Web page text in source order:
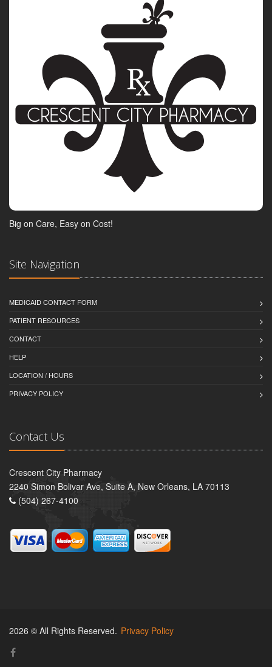
Big on Care, Easy on Cost!
Site Navigation
MEDICAID CONTACT FORM
PATIENT RESOURCES
CONTACT
HELP
LOCATION / HOURS
PRIVACY POLICY
Contact Us
Crescent City Pharmacy
2240 Simon Bolivar Ave, Suite A, New Orleans, LA 70113
(504) 267-4100
2026 © All Rights Reserved. Privacy Policy